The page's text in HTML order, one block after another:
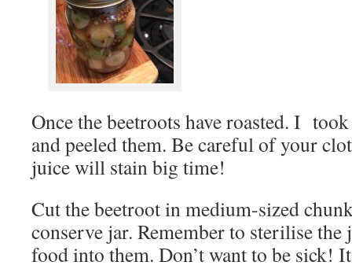
Once the beetroots have roasted. I
and peeled them. Be careful of your
juice will stain big time!
Cut the beetroot in medium-sized
conserve jar. Remember to sterilise
food into them. Don’t want to be sick!